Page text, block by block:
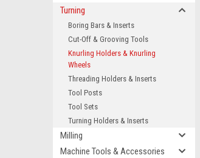
Turning
Boring Bars & Inserts
Cut-Off & Grooving Tools
Knurling Holders & Knurling
Wheels
Threading Holders & Inserts
Tool Posts
Tool Sets
Turning Holders & Inserts
Milling
Machine Tools & Accessories